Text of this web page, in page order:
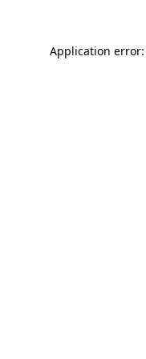
Application